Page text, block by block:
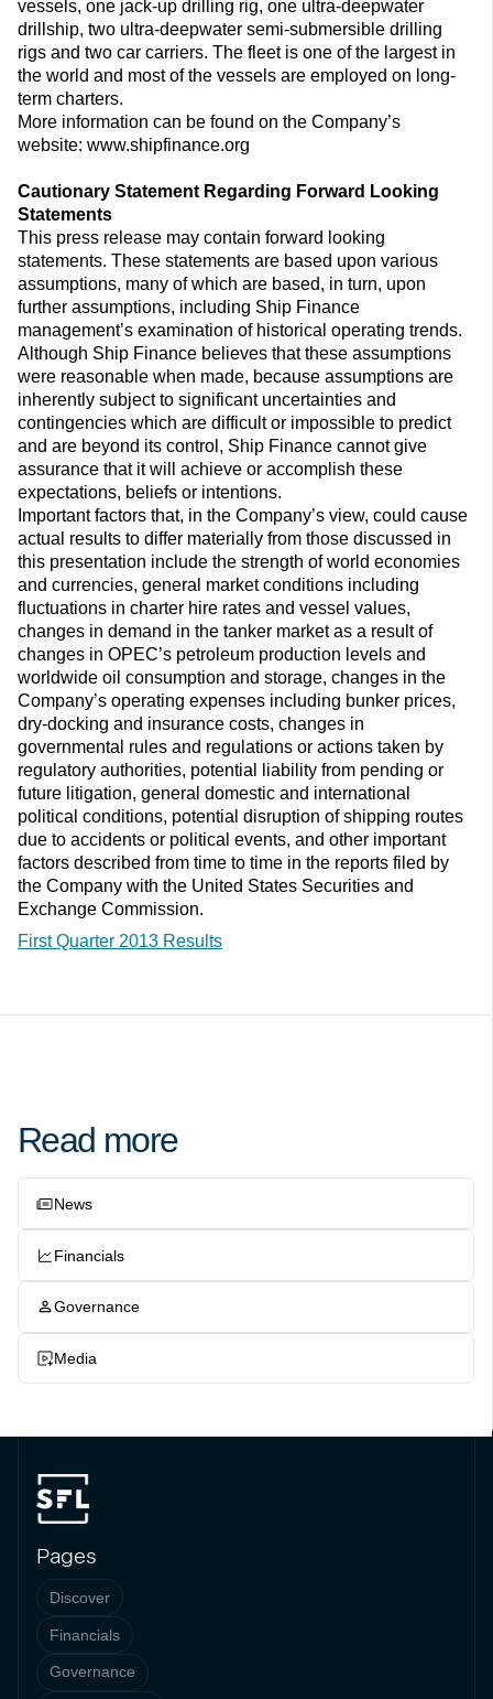
vessels, one jack-up drilling rig, one ultra-deepwater
drillship, two ultra-deepwater semi-submersible drilling
rigs and two car carriers. The fleet is one of the largest in
the world and most of the vessels are employed on long-
term charters.
More information can be found on the Company’s
website: www.shipfinance.org
Cautionary Statement Regarding Forward Looking
Statements
This press release may contain forward looking
statements. These statements are based upon various
assumptions, many of which are based, in turn, upon
further assumptions, including Ship Finance
management’s examination of historical operating trends.
Although Ship Finance believes that these assumptions
were reasonable when made, because assumptions are
inherently subject to significant uncertainties and
contingencies which are difficult or impossible to predict
and are beyond its control, Ship Finance cannot give
assurance that it will achieve or accomplish these
expectations, beliefs or intentions.
Important factors that, in the Company’s view, could cause
actual results to differ materially from those discussed in
this presentation include the strength of world economies
and currencies, general market conditions including
fluctuations in charter hire rates and vessel values,
changes in demand in the tanker market as a result of
changes in OPEC’s petroleum production levels and
worldwide oil consumption and storage, changes in the
Company’s operating expenses including bunker prices,
dry-docking and insurance costs, changes in
governmental rules and regulations or actions taken by
regulatory authorities, potential liability from pending or
future litigation, general domestic and international
political conditions, potential disruption of shipping routes
due to accidents or political events, and other important
factors described from time to time in the reports filed by
the Company with the United States Securities and
Exchange Commission.
First Quarter 2013 Results
Read more
News
Financials
Governance
Media
Pages
Discover
Financials
Governance